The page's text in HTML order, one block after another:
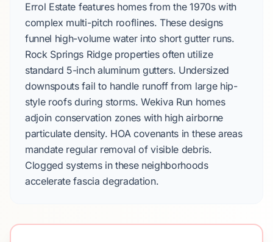
Errol Estate features homes from the1970swith
complex multi-pitch rooflines. These designs
funnel high-volume water into short gutter runs.
Rock Springs Ridgeproperties often utilize
standard 5-inch aluminum gutters. Undersized
downspouts fail to handle runoff from large hip-
style roofs during storms.Wekiva Run homes
adjoin conservation zones with high airborne
particulate density. HOA covenants in these areas
mandate regular removal of visible debris.
Clogged systems in these neighborhoods
accelerate fascia degradation.